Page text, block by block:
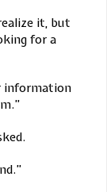
it, but
for a
information